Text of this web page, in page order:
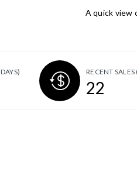
A quick view
RECENT SALES
22